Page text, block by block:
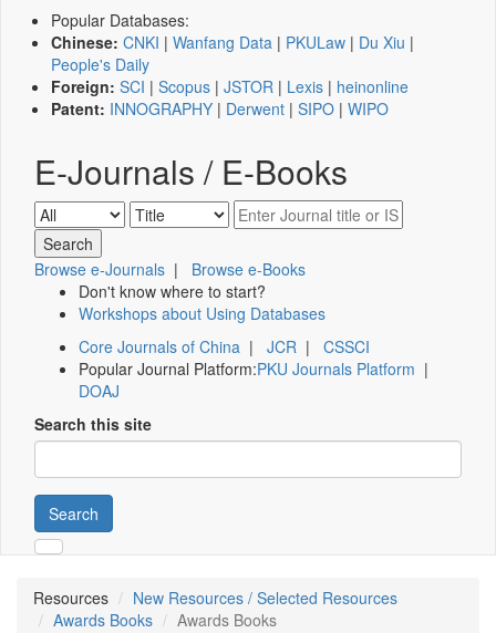
Popular Databases:
Chinese: CNKI | Wanfang Data | PKULaw | Du Xiu |
People's Daily
Foreign: SCI | Scopus | JSTOR | Lexis | heinonline
Patent: INNOGRAPHY | Derwent | SIPO | WIPO
E-Journals / E-Books
Browse e-Journals | Browse e-Books
Don't know where to start?
Workshops about Using Databases
Core Journals of China | JCR | CSSCI
Popular Journal Platform:PKU Journals Platform |
DOAJ
Search this site
Search
Resources
New Resources / Selected Resources
Awards Books
Awards Books